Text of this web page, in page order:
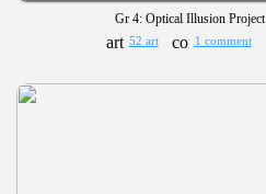
Gr 4: Optical Illusion Project
52 art 1 comment